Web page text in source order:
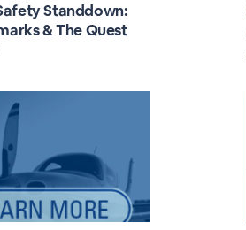
Standdown:
& The Quest